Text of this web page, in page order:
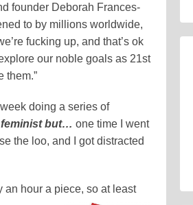
founder Deborah Frances-
to by millions worldwide,
fucking up, and that’s ok
our noble goals as 21st
them.”
doing a series of
feminist but… one time I went
the loo, and I got distracted
an hour a piece, so at least